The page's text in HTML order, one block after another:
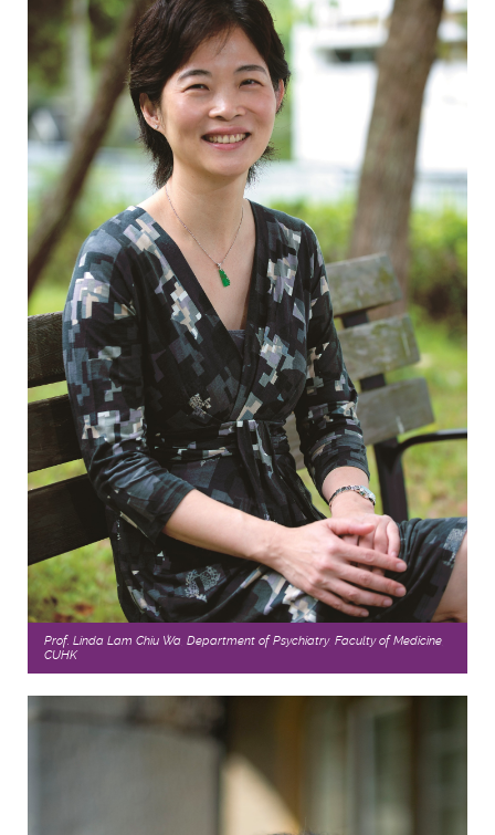
Prof. Linda Lam Chiu Wa, Department of Psychiatry, Faculty of Medicine,
CUHK